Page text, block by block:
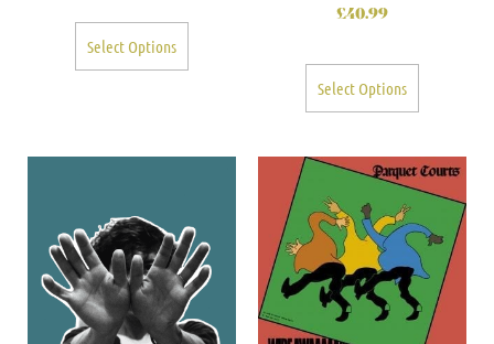
Select Options
£40.99
Select Options